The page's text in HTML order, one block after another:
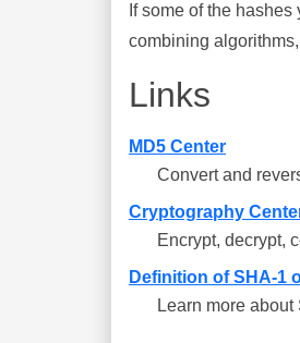
If some of the
combining
Links
MD5 Center
Convert and
Cryptography
Encrypt, decrypt,
Definition of SHA-1
Learn more